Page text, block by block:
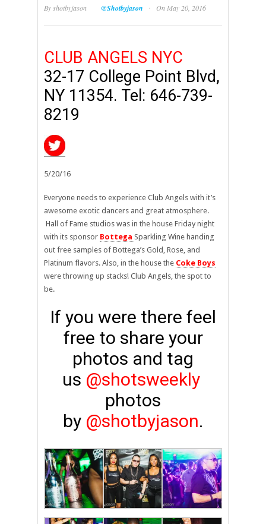
Byshotbyjason @Shotbyjason · On May 20, 2016
CLUB ANGELS NYC
32-17 College Point Blvd,
NY 11354. Tel: 646-739-
8219
5/20/16
Everyone needs to experience Club Angels with it’s
awesome exotic dancers and great atmosphere.
Hall of Fame studios was in the house Friday night
with its sponsor Bottega Sparkling Wine handing
out free samples of Bottega’s Gold, Rose, and
Platinum flavors. Also, in the house the Coke Boys
were throwing up stacks! Club Angels, the spot to
be.
If you were there feel
free to share your
photos and tag
us @shotsweekly
photos
by @shotbyjason.